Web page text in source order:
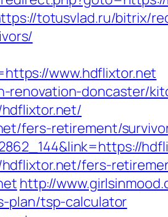
totusvlad.ru/bitrix/
www.hdflixtor.net
renovation-doncaster/
fers-retirement/
fers-
http://
plan/tsp-calculator